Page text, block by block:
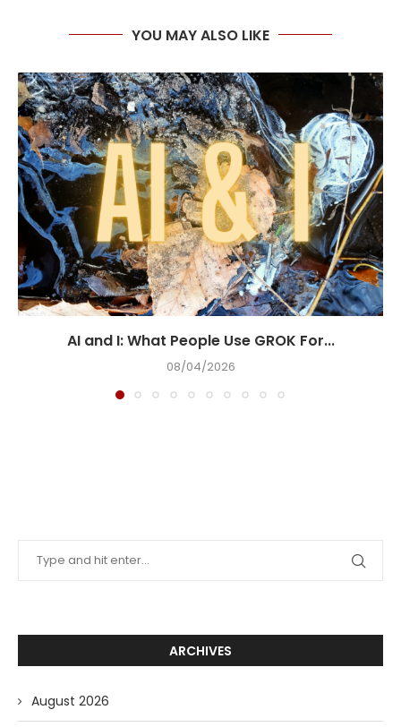
YOU MAY ALSO LIKE
AI and I: What People Use GROK For...
08/04/2026
ARCHIVES
August 2026